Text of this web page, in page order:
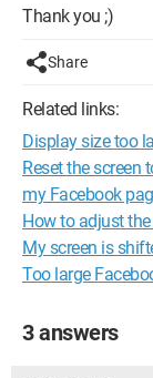
Thank you ;)
Share
Related links:
Display size too
Reset the screen
my Facebook
How to adjust
My screen is
Too large
3 answers